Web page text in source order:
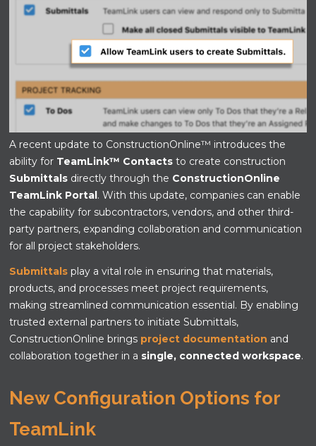
A recent update to ConstructionOnline™ introduces the
ability for TeamLink™ Contacts to create construction
Submittals directly through the ConstructionOnline
TeamLink Portal. With this update, companies can enable
the capability for subcontractors, vendors, and other third-
party partners, expanding collaboration and communication
for all project stakeholders.
Submittalsplay a vital role in ensuring that materials,
products, and processes meet project requirements,
making streamlined communication essential. By enabling
trusted external partners to initiate Submittals,
ConstructionOnline brings project documentation and
collaboration together in a single, connected workspace.
New Configuration Options for
TeamLink